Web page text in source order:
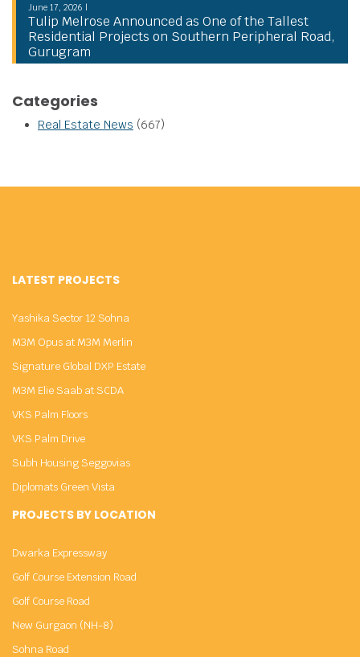
June 17, 2026 |
Tulip Melrose Announced as One of the Tallest
Residential Projects on Southern Peripheral Road,
Gurugram
Categories
Real Estate News (667)
LATEST PROJECTS
Yashika Sector 12 Sohna
M3M Opus at M3M Merlin
Signature Global DXP Estate
M3M Elie Saab at SCDA
VKS Palm Floors
VKS Palm Drive
Subh Housing Seggovias
Diplomats Green Vista
PROJECTS BY LOCATION
Dwarka Expressway
Golf Course Extension Road
Golf Course Road
New Gurgaon (NH-8)
Sohna Road